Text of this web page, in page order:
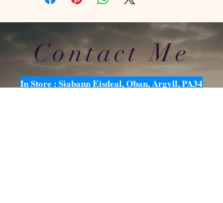
Contact Me
In Store : Siabann Eisdeal, Oban, Argyll, PA34